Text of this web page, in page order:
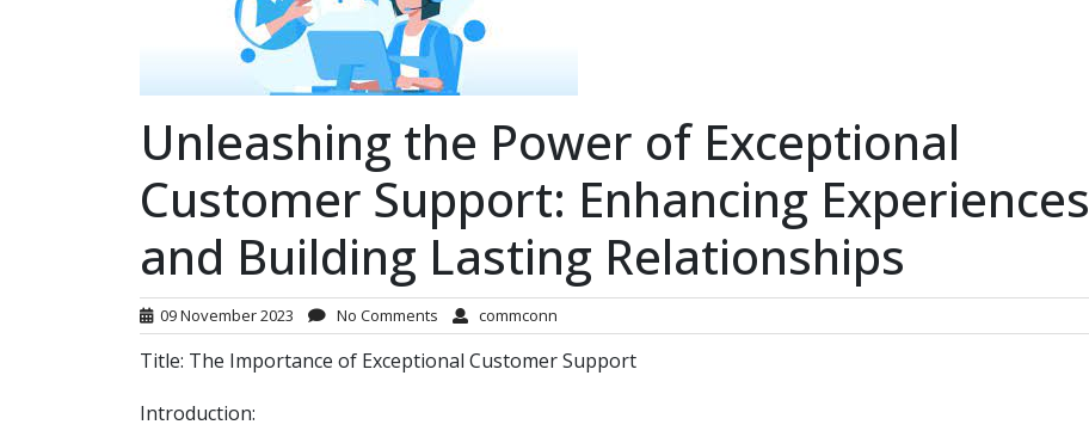
Unleashing the Power of Exceptional
Customer Support: Enhancing Experiences
and Building Lasting Relationships
09 November 2023 No Comments commconn
Title: The Importance of Exceptional Customer Support
Introduction: